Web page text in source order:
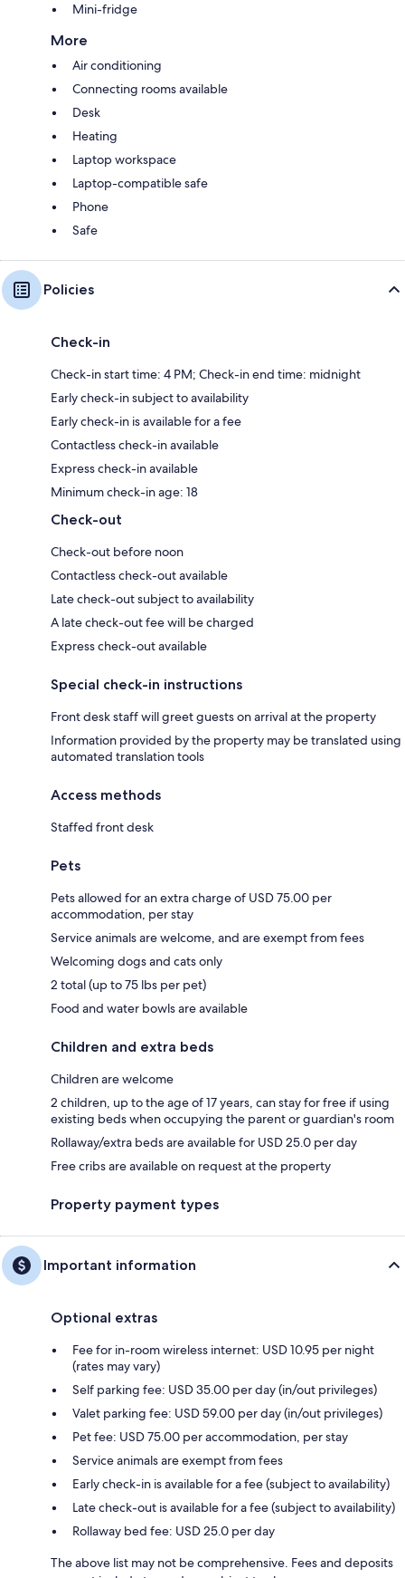
Mini-fridge
More
Air conditioning
Connecting rooms available
Desk
Heating
Laptop workspace
Laptop-compatible safe
Phone
Safe
Policies
Check-in
Check-in start time: 4 PM; Check-in end time: midnight
Early check-in subject to availability
Early check-in is available for a fee
Contactless check-in available
Express check-in available
Minimum check-in age: 18
Check-out
Check-out before noon
Contactless check-out available
Late check-out subject to availability
A late check-out fee will be charged
Express check-out available
Special check-in instructions
Front desk staff will greet guests on arrival at the property
Information provided by the property may be translated using
automated translation tools
Access methods
Staffed front desk
Pets
Pets allowed for an extra charge of USD 75.00 per
accommodation, per stay
Service animals are welcome, and are exempt from fees
Welcoming dogs and cats only
2 total (up to 75 lbs per pet)
Food and water bowls are available
Children and extra beds
Children are welcome
2 children, up to the age of 17 years, can stay for free if using
existing beds when occupying the parent or guardian's room
Rollaway/extra beds are available for USD 25.0 per day
Free cribs are available on request at the property
Property payment types
Important information
Optional extras
Fee for in-room wireless internet: USD 10.95 per night
(rates may vary)
Self parking fee: USD 35.00 per day (in/out privileges)
Valet parking fee: USD 59.00 per day (in/out privileges)
Pet fee: USD 75.00 per accommodation, per stay
Service animals are exempt from fees
Early check-in is available for a fee (subject to availability)
Late check-out is available for a fee (subject to availability)
Rollaway bed fee: USD 25.0 per day
The above list may not be comprehensive. Fees and deposits